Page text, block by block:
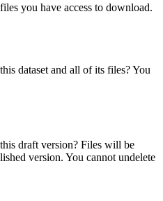
you have access to download.
dataset and all of its files? You
draft version? Files will be
version. You cannot undelete